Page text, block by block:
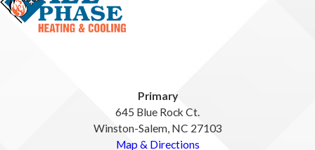
Primary
645 Blue Rock Ct.
Winston-Salem, NC 27103
Map & Directions